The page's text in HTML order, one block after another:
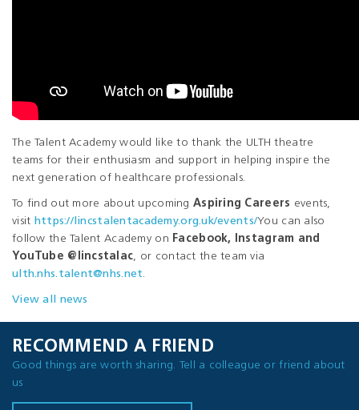
The Talent Academy would like to thank the ULTH theatre
teams for their enthusiasm and support in helping inspire the
next generation of healthcare professionals.
To find out more about upcoming Aspiring Careers events,
visit https://lincstalentacademy.org.uk/events/You can also
follow the Talent Academy on Facebook, Instagram and
YouTube @lincstalac, or contact the team via
ulth.nhs.talent@nhs.net.
View all news
RECOMMEND A FRIEND
Good things are worth sharing. Tell a colleague or friend about
us